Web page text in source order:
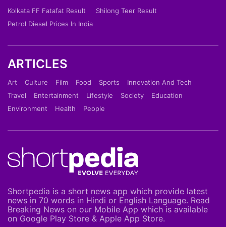
Kolkata FF Fatafat Result
Shilong Teer Result
Petrol Diesel Prices In India
ARTICLES
Art Culture Film Food Sports
Innovation And Tech
Travel
Entertainment Lifestyle Society
Education
Environment
Health People
Shortpedia is a short news app which provide latest
news in 70 words in Hindi or English Language. Read
Breaking News on our Mobile App which is available
on Google Play Store & Apple App Store.